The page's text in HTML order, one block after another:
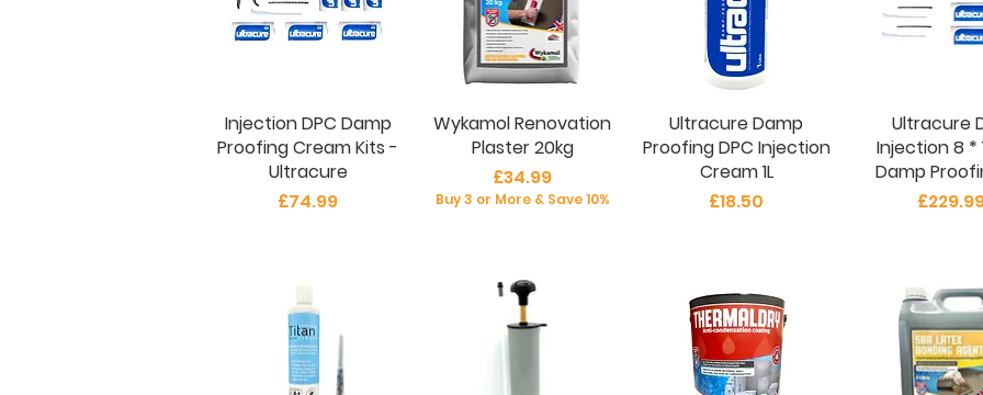
Injection DPC Damp
Proofing Cream Kits -
Ultracure
Price
£74.99
Wykamol Renovation
Plaster 20kg
Price
£34.99
Buy 3 or More & Save 10%
Ultracure Damp
Proofing DPC Injection
Cream 1L
Price
£18.50
Ultracure
Injection 8 *
Damp
Price